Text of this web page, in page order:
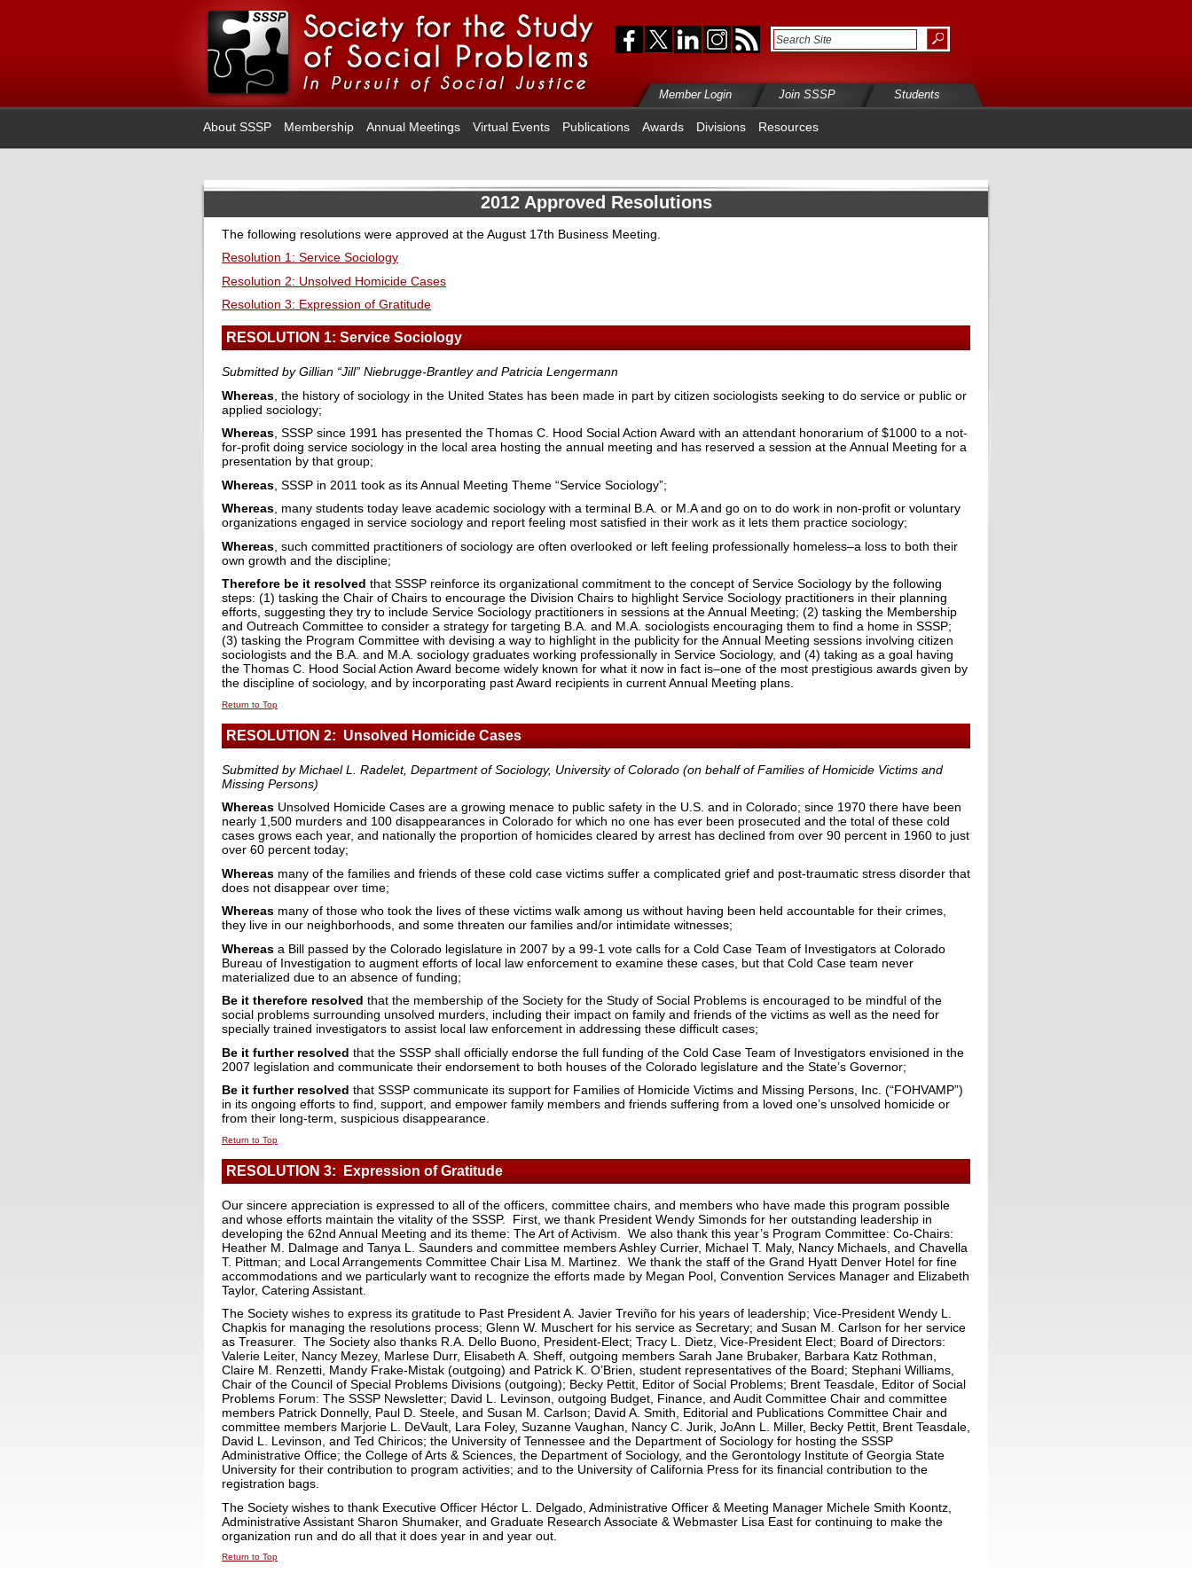
Member Login Join SSSP Students
About SSSP Membership Annual Meetings Virtual Events Publications Awards Divisions Resources
2012 Approved Resolutions
The following resolutions were approved at the August 17th Business Meeting.
Resolution 1: Service Sociology
Resolution 2: Unsolved Homicide Cases
Resolution 3: Expression of Gratitude
RESOLUTION 1: Service Sociology
Submitted by Gillian “Jill” Niebrugge-Brantley and Patricia Lengermann
Whereas , the history of sociology in the United States has been made in part by citizen sociologists seeking to do service or public or
applied sociology;
Whereas , SSSP since 1991 has presented the Thomas C. Hood Social Action Award with an attendant honorarium of $1000 to a not-
for-profit doing service sociology in the local area hosting the annual meeting and has reserved a session at the Annual Meeting for a
presentation by that group;
Whereas , SSSP in 2011 took as its Annual Meeting Theme “Service Sociology”;
Whereas , many students today leave academic sociology with a terminal B.A. or M.A and go on to do work in non-profit or voluntary
organizations engaged in service sociology and report feeling most satisfied in their work as it lets them practice sociology;
Whereas , such committed practitioners of sociology are often overlooked or left feeling professionally homeless–a loss to both their
own growth and the discipline;
Therefore be it resolved that SSSP reinforce its organizational commitment to the concept of Service Sociology by the following
steps: (1) tasking the Chair of Chairs to encourage the Division Chairs to highlight Service Sociology practitioners in their planning
efforts, suggesting they try to include Service Sociology practitioners in sessions at the Annual Meeting; (2) tasking the Membership
and Outreach Committee to consider a strategy for targeting B.A. and M.A. sociologists encouraging them to find a home in SSSP;
(3) tasking the Program Committee with devising a way to highlight in the publicity for the Annual Meeting sessions involving citizen
sociologists and the B.A. and M.A. sociology graduates working professionally in Service Sociology, and (4) taking as a goal having
the Thomas C. Hood Social Action Award become widely known for what it now in fact is–one of the most prestigious awards given by
the discipline of sociology, and by incorporating past Award recipients in current Annual Meeting plans.
Return to Top
RESOLUTION 2: Unsolved Homicide Cases
Submitted by Michael L. Radelet, Department of Sociology, University of Colorado (on behalf of Families of Homicide Victims and
Missing Persons)
Whereas Unsolved Homicide Cases are a growing menace to public safety in the U.S. and in Colorado; since 1970 there have been
nearly 1,500 murders and 100 disappearances in Colorado for which no one has ever been prosecuted and the total of these cold
cases grows each year, and nationally the proportion of homicides cleared by arrest has declined from over 90 percent in 1960 to just
over 60 percent today;
Whereas many of the families and friends of these cold case victims suffer a complicated grief and post-traumatic stress disorder that
does not disappear over time;
Whereas many of those who took the lives of these victims walk among us without having been held accountable for their crimes,
they live in our neighborhoods, and some threaten our families and/or intimidate witnesses;
Whereas a Bill passed by the Colorado legislature in 2007 by a 99-1 vote calls for a Cold Case Team of Investigators at Colorado
Bureau of Investigation to augment efforts of local law enforcement to examine these cases, but that Cold Case team never
materialized due to an absence of funding;
Be it therefore resolved that the membership of the Society for the Study of Social Problems is encouraged to be mindful of the
social problems surrounding unsolved murders, including their impact on family and friends of the victims as well as the need for
specially trained investigators to assist local law enforcement in addressing these difficult cases;
Be it further resolved that the SSSP shall officially endorse the full funding of the Cold Case Team of Investigators envisioned in the
2007 legislation and communicate their endorsement to both houses of the Colorado legislature and the State’s Governor;
Be it further resolved that SSSP communicate its support for Families of Homicide Victims and Missing Persons, Inc. (“FOHVAMP”)
in its ongoing efforts to find, support, and empower family members and friends suffering from a loved one’s unsolved homicide or
from their long-term, suspicious disappearance.
Return to Top
RESOLUTION 3: Expression of Gratitude
Our sincere appreciation is expressed to all of the officers, committee chairs, and members who have made this program possible
and whose efforts maintain the vitality of the SSSP. First, we thank President Wendy Simonds for her outstanding leadership in
developing the 62nd Annual Meeting and its theme: The Art of Activism. We also thank this year’s Program Committee: Co-Chairs:
Heather M. Dalmage and Tanya L. Saunders and committee members Ashley Currier, Michael T. Maly, Nancy Michaels, and Chavella
T. Pittman; and Local Arrangements Committee Chair Lisa M. Martinez. We thank the staff of the Grand Hyatt Denver Hotel for fine
accommodations and we particularly want to recognize the efforts made by Megan Pool, Convention Services Manager and Elizabeth
Taylor, Catering Assistant.
The Society wishes to express its gratitude to Past President A. Javier Treviño for his years of leadership; Vice-President Wendy L.
Chapkis for managing the resolutions process; Glenn W. Muschert for his service as Secretary; and Susan M. Carlson for her service
as Treasurer. The Society also thanks R.A. Dello Buono, President-Elect; Tracy L. Dietz, Vice-President Elect; Board of Directors:
Valerie Leiter, Nancy Mezey, Marlese Durr, Elisabeth A. Sheff, outgoing members Sarah Jane Brubaker, Barbara Katz Rothman,
Claire M. Renzetti, Mandy Frake-Mistak (outgoing) and Patrick K. O’Brien, student representatives of the Board; Stephani Williams,
Chair of the Council of Special Problems Divisions (outgoing); Becky Pettit, Editor of Social Problems; Brent Teasdale, Editor of Social
Problems Forum: The SSSP Newsletter; David L. Levinson, outgoing Budget, Finance, and Audit Committee Chair and committee
members Patrick Donnelly, Paul D. Steele, and Susan M. Carlson; David A. Smith, Editorial and Publications Committee Chair and
committee members Marjorie L. DeVault, Lara Foley, Suzanne Vaughan, Nancy C. Jurik, JoAnn L. Miller, Becky Pettit, Brent Teasdale,
David L. Levinson, and Ted Chiricos; the University of Tennessee and the Department of Sociology for hosting the SSSP
Administrative Office; the College of Arts & Sciences, the Department of Sociology, and the Gerontology Institute of Georgia State
University for their contribution to program activities; and to the University of California Press for its financial contribution to the
registration bags.
The Society wishes to thank Executive Officer Héctor L. Delgado, Administrative Officer & Meeting Manager Michele Smith Koontz,
Administrative Assistant Sharon Shumaker, and Graduate Research Associate & Webmaster Lisa East for continuing to make the
organization run and do all that it does year in and year out.
Return to Top